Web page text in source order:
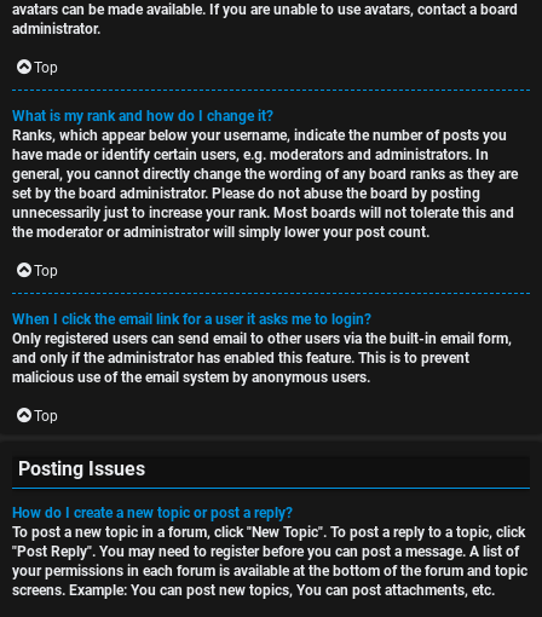
avatars can be made available. If you are unable to use avatars, contact a board
administrator.
Top
What is my rank and how do I change it?
Ranks, which appear below your username, indicate the number of posts you
have made or identify certain users, e.g. moderators and administrators. In
general, you cannot directly change the wording of any board ranks as they are
set by the board administrator. Please do not abuse the board by posting
unnecessarily just to increase your rank. Most boards will not tolerate this and
the moderator or administrator will simply lower your post count.
Top
When I click the email link for a user it asks me to login?
Only registered users can send email to other users via the built-in email form,
and only if the administrator has enabled this feature. This is to prevent
malicious use of the email system by anonymous users.
Top
Posting Issues
How do I create a new topic or post a reply?
To post a new topic in a forum, click "New Topic". To post a reply to a topic, click
"Post Reply". You may need to register before you can post a message. A list of
your permissions in each forum is available at the bottom of the forum and topic
screens. Example: You can post new topics, You can post attachments, etc.